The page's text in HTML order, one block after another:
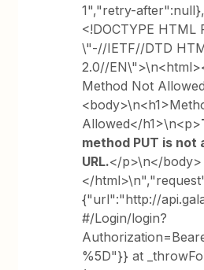
1","retry-
<!DOCTYPE HTML
\"-//IETF//DTD
2.0//
Method Not
Allowed</h1>\n<p>
method PUT is
URL.</p>\n</body>
</
{"url":"http://
#/Login/login?
%5D"}} at